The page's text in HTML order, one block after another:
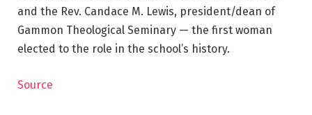
and the Rev. Candace M. Lewis, president/dean of
Gammon Theological Seminary — the first woman
elected to the role in the school’s history.
Source